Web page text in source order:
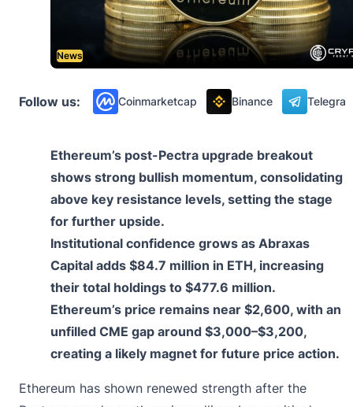
News
Follow us: Coinmarketcap Binance
Ethereum’s post-Pectra upgrade breakout
shows strong bullish momentum, consolidating
above key resistance levels, setting the stage
for further upside.
Institutional confidence grows as Abraxas
Capital adds $84.7 million in ETH, increasing
their total holdings to $477.6 million.
Ethereum’s price remains near $2,600, with an
unfilled CME gap around $3,000–$3,200,
creating a likely magnet for future price action.
Ethereum has shown renewed strength after the